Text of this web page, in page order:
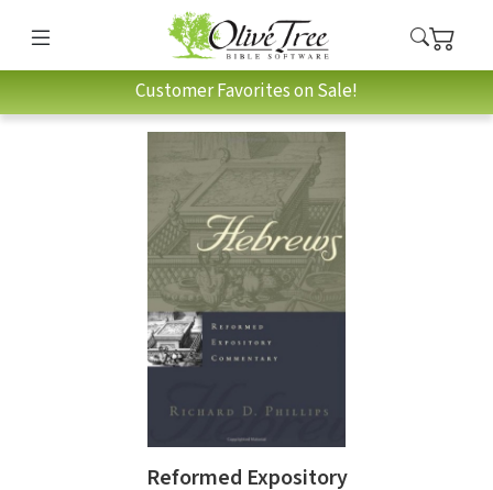
Customer Favorites on Sale!
Reformed Expository